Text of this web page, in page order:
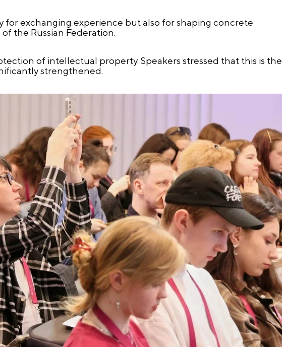
exchanging experience but also for shaping concrete
the Russian Federation.
of intellectual property. Speakers stressed that this is the
strengthened.